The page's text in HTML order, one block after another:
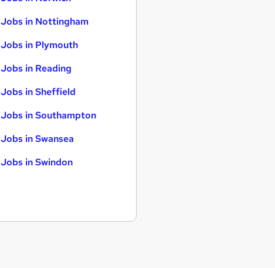
Jobs in Nottingham
Jobs in Plymouth
Jobs in Reading
Jobs in Sheffield
Jobs in Southampton
Jobs in Swansea
Jobs in Swindon